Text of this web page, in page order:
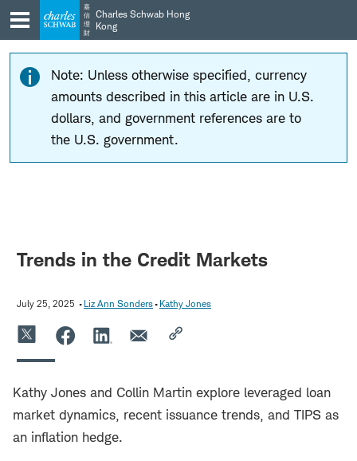
Skip
to
main
navigation
Skip
to
content
嘉
信
理
財
Charles Schwab Hong
Kong
Note: Unless otherwise specified, currency
amounts described in this article are in U.S.
dollars, and government references are to
the U.S. government.
Trends in the Credit Markets
July 25, 2025 Liz Ann Sonders Kathy Jones
Kathy Jones and Collin Martin explore leveraged loan
market dynamics, recent issuance trends, and TIPS as
an inflation hedge.